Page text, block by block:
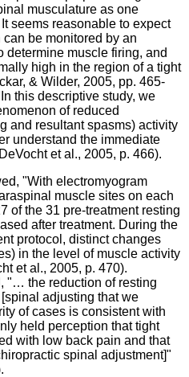
musculature as one
seems reasonable to expect
be monitored by an
determine muscle firing, and
high in the region of a tight
& Wilder, 2005, pp. 465-
this descriptive study, we
of reduced
and resultant spasms) activity
understand the immediate
et al., 2005, p. 466).
"With electromyogram
muscle sites on each
of the 31 pre-treatment resting
after treatment. During the
protocol, distinct changes
in the level of muscle activity
et al., 2005, p. 470).
"… the reduction of resting
adjusting that we
of cases is consistent with
held perception that tight
with low back pain and that
spinal adjustment]"